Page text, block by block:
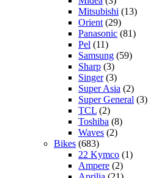
Mitsubishi (13)
Orient (29)
Panasonic (81)
Pel (11)
Samsung (59)
Sharp (3)
Singer(3)
Super Asia (2)
Super General (3)
TCL (2)
Toshiba (8)
Waves (2)
Bikes (683)
22 Kymco (1)
Ampere (2)